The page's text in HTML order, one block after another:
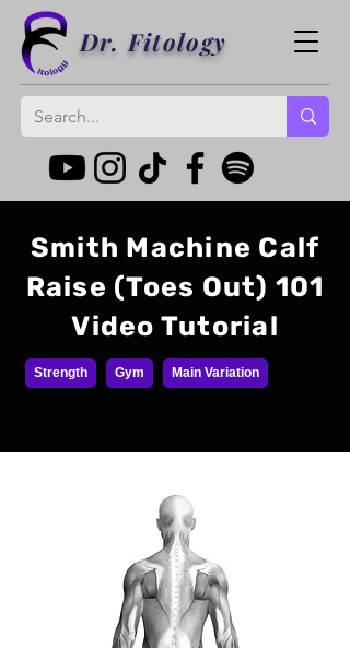
Dr. Fitology
Smith Machine Calf
Raise (Toes Out) 101
Video Tutorial
Strength Gym Main Variation